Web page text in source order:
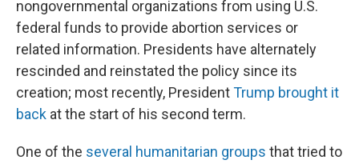
nongovernmental organizations from using U.S.
federal funds to provide abortion services or
related information. Presidents have alternately
rescinded and reinstated the policy since its
creation; most recently, PresidentTrump brought it
back at the start of his second term.
One of the several humanitarian groups that tried to